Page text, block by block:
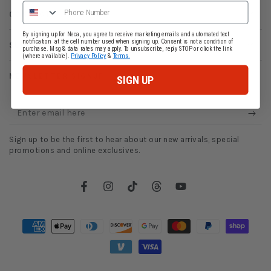
CONTACT
SUPPORT
Enter
here
Sign up to be the first to hear about our new arrivals, special
promotions and online exclusives.
FacebookInstagram
TikTokThreadsYouTube
Payment
By signing up for Neca, you agree to receive marketing emails and automated text
notification at the cell number used when signing up. Consent is not a condition of
purchase. Msg & data rates may apply. To unsubscribe, reply STOP or click the link
(where available). Privacy Policy & Terms.
SIGN UP